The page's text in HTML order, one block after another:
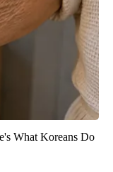
What Koreans Do